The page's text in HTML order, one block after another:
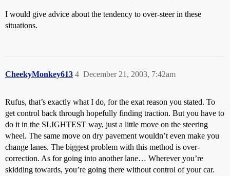
I would give advice about the tendency to over-steer in these
situations.
CheekyMonkey613 December 21, 2003, 7:42am
4
Rufus, that’s exactly what I do, for the exat reason you stated. To
get control back through hopefully finding traction. But you have to
do it in the SLIGHTEST way, just a little move on the steering
wheel. The same move on dry pavement wouldn’t even make you
change lanes. The biggest problem with this method is over-
correction. As for going into another lane… Wherever you’re
skidding towards, you’re going there without control of your car.